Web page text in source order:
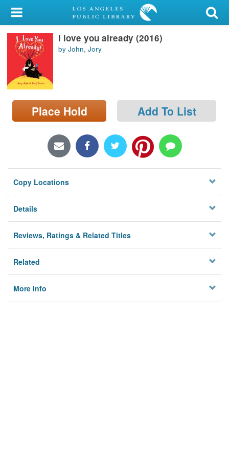
My Account
Library Card
Sign In
Search
Locations/Hours (external
I love you already (2016)
by John, Jory
Place Hold Add To List
Copy Locations
Details
Reviews, Ratings & Related Titles
Related
More Info